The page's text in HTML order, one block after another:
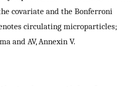
covariate and the Bonferroni
circulating microparticles;
and AV, Annexin V.